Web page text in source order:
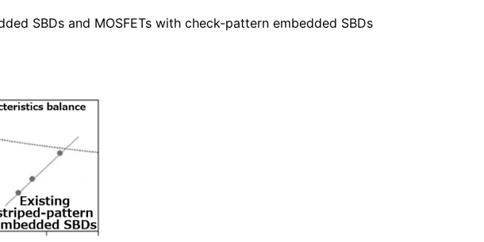
SBDs and MOSFETs with check-pattern embedded SBDs